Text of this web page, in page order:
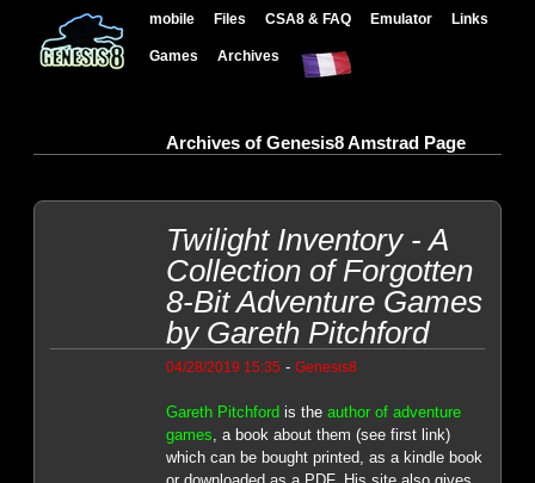
mobile Files CSA8 & FAQ Emulator Links
Games Archives
Archives of Genesis8 Amstrad Page
Twilight Inventory - A
Collection of Forgotten
8-Bit Adventure Games
by Gareth Pitchford
04/28/2019 15:35 - Genesis8
Gareth Pitchford is the author of adventure
games , a book about them (see first link)
which can be bought printed, as a kindle book